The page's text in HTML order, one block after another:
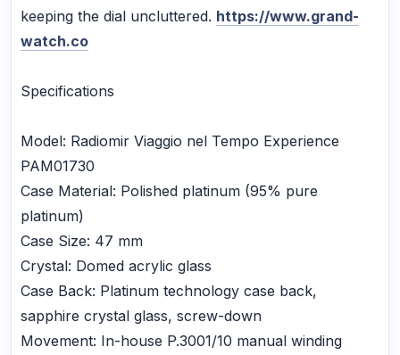
keeping the dial uncluttered. https://www.grand-
watch.co
Specifications
Model: Radiomir Viaggio nel Tempo Experience
PAM01730
Case Material: Polished platinum (95% pure
platinum)
Case Size: 47 mm
Crystal: Domed acrylic glass
Case Back: Platinum technology case back,
sapphire crystal glass, screw-down
Movement: In-house P.3001/10 manual winding